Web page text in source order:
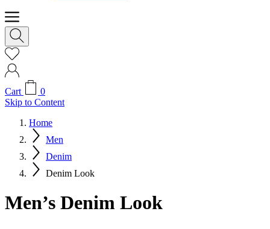
Cart
0
Skip to Content
Home
Men
Denim
Denim Look
Men’s Denim Look